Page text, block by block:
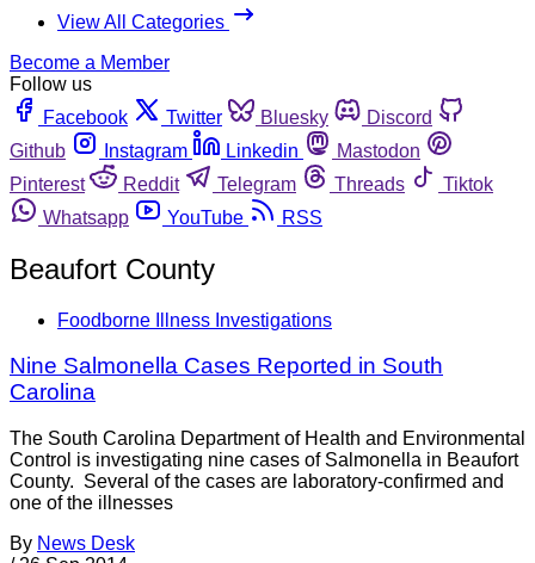
View All Categories
Become a Member
Follow us
Facebook
Twitter Bluesky
Discord
Github
Instagram Linkedin
Mastodon
Pinterest
Reddit Telegram Threads
Tiktok
Whatsapp
YouTube RSS
Beaufort County
Foodborne Illness Investigations
Nine Salmonella Cases Reported in South
Carolina
The South Carolina Department of Health and Environmental
Control is investigating nine cases of Salmonella in Beaufort
County. Several of the cases are laboratory-confirmed and
one of the illnesses
By News Desk